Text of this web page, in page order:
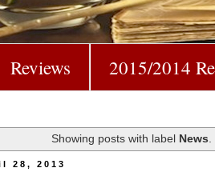
Reviews 2015/2014
Showing posts with label News
28, 2013